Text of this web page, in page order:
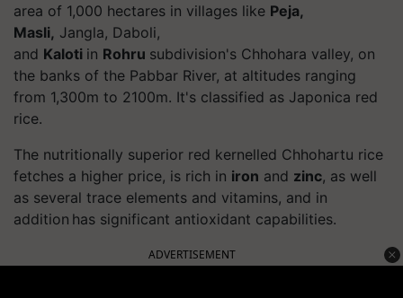
area of 1,000 hectares in villages like Peja,
Masli, Jangla, Daboli,
and Kaloti in Rohru subdivision's Chhohara valley, on
the banks of the Pabbar River, at altitudes ranging
from 1,300m to 2100m. It's classified as Japonica red
rice.
The nutritionally superior red kernelled Chhohartu rice
fetches a higher price, is rich in iron and zinc, as well
as several trace elements and vitamins, and in
addition has significant antioxidant capabilities.
ADVERTISEMENT